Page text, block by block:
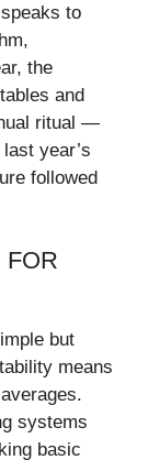
to
the
and
ritual —
year’s
followed
FOR
but
means
systems
basic